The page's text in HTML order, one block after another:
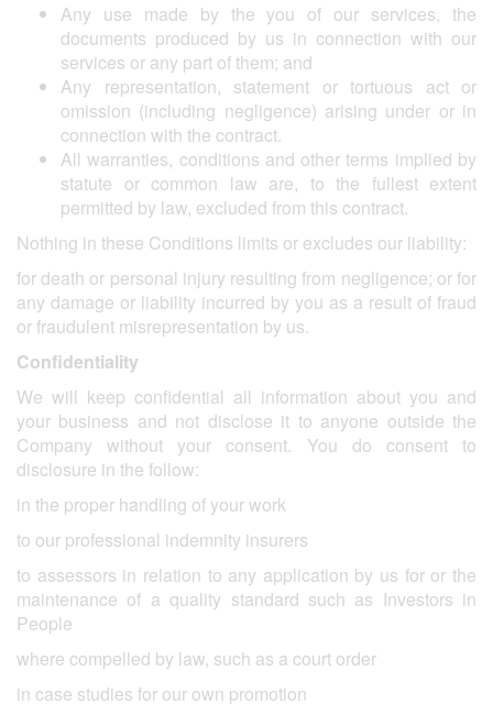
Any use made by the you of our services, the
documents produced by us in connection with our
services or any part of them; and
Any representation, statement or tortuous act or
omission (including negligence) arising under or in
connection with the contract.
All warranties, conditions and other terms implied by
statute or common law are, to the fullest extent
permitted by law, excluded from this contract.
Nothing in these Conditions limits or excludes our liability:
for death or personal injury resulting from negligence; or for
any damage or liability incurred by you as a result of fraud
or fraudulent misrepresentation by us.
Confidentiality
We will keep confidential all information about you and
your business and not disclose it to anyone outside the
Company without your consent. You do consent to
disclosure in the follow:
in the proper handling of your work
to our professional indemnity insurers
to assessors in relation to any application by us for or the
maintenance of a quality standard such as Investors in
People
where compelled by law, such as a court order
in case studies for our own promotion